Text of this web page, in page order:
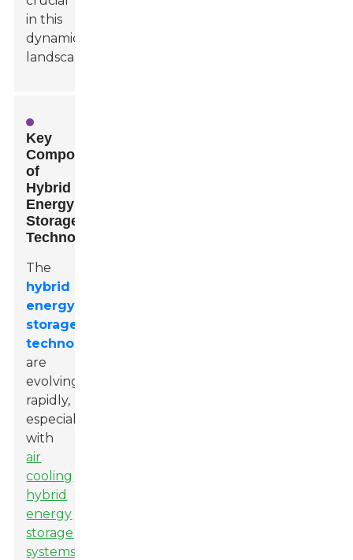
in this
dynamic
landscape.
Key
Components
of
Hybrid
Energy
Storage
Technologies
The
hybrid
energy
storage
technologies
are
evolving
rapidly,
especially
with
air
cooling
hybrid
energy
storage
systems